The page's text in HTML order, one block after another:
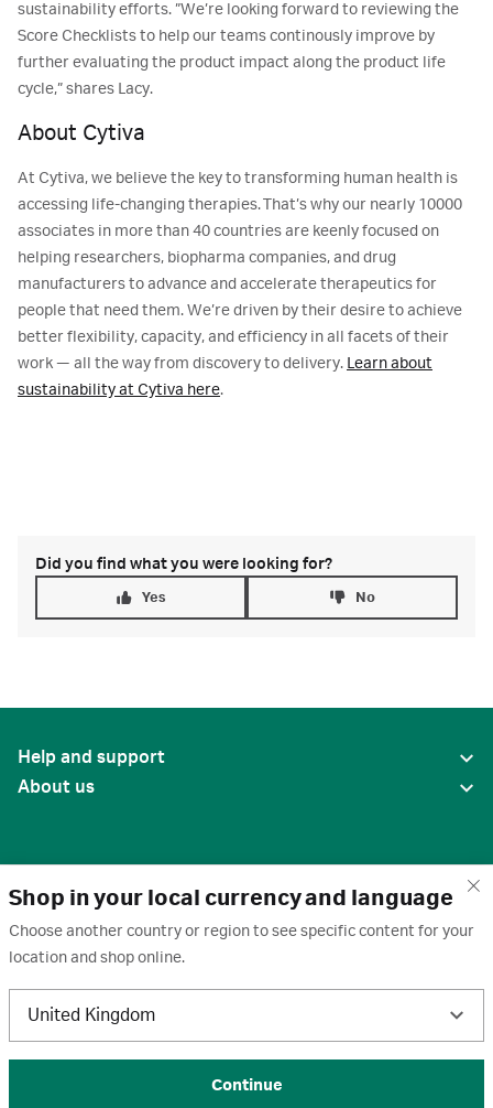
Shop in your local currency and language
Choose another country or region to see specific content for your
location and shop online.
United Kingdom
Continue
sustainability efforts. ”We’re looking forward to reviewing the
Score Checklists to help our teams continously improve by
further evaluating the product impact along the product life
cycle,” shares Lacy.
About Cytiva
At Cytiva, we believe the key to transforming human health is
accessing life-changing therapies. That’s why our nearly 10000
associates in more than 40 countries are keenly focused on
helping researchers, biopharma companies, and drug
manufacturers to advance and accelerate therapeutics for
people that need them. We’re driven by their desire to achieve
better flexibility, capacity, and efficiency in all facets of their
work — all the way from discovery to delivery. Learn about
sustainability at Cytiva here.
Did you find what you were looking for?
Yes No
Help and support
About us
United States
Terms of use · Privacy policy